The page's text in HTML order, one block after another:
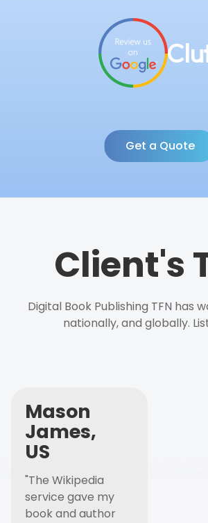
Get a Quote
Client's
Digital Book Publishing TFN has
nationally, and globally.
Mason
James,
US
"The Wikipedia
service gave my
book and author